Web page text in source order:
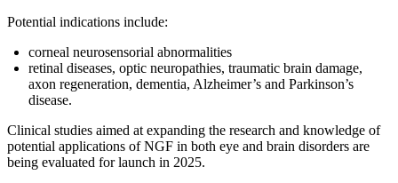
Potential indications include:
corneal neurosensorial abnormalities
retinal diseases, optic neuropathies, traumatic brain damage,
axon regeneration, dementia, Alzheimer’s and Parkinson’s
disease.
Clinical studies aimed at expanding the research and knowledge of
potential applications of NGF in both eye and brain disorders are
being evaluated for launch in 2025.